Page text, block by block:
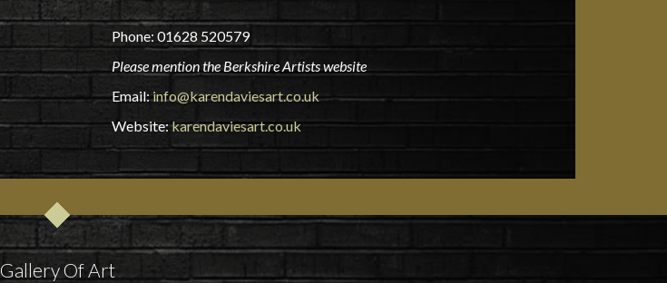
Phone: 01628 520579
Please mention the Berkshire Artists website
Email:info@karendaviesart.co.uk
Website:karendaviesart.co.uk
Gallery Of Art